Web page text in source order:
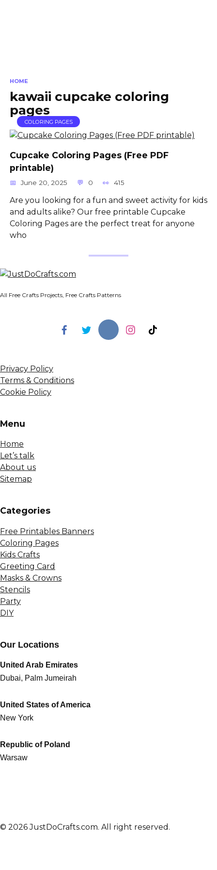
HOME
kawaii cupcake coloring
pages
COLORING PAGES
Cupcake Coloring Pages (Free PDF
printable)
June 20, 2025 0 415
Are you looking for a fun and sweet activity for kids
and adults alike? Our free printable Cupcake
Coloring Pages are the perfect treat for anyone
who
All Free Crafts Projects, Free Crafts Patterns
Privacy Policy
Terms & Conditions
Cookie Policy
Menu
Home
Let’s talk
About us
Sitemap
Сategories
Free Printables Banners
Coloring Pages
Kids Crafts
Greeting Card
Masks & Crowns
Stencils
Party
DIY
Our Locations
United Arab Emirates
Dubai, Palm Jumeirah
United States of America
New York
Republic of Poland
Warsaw
© 2026 JustDoCrafts.com. All right reserved.